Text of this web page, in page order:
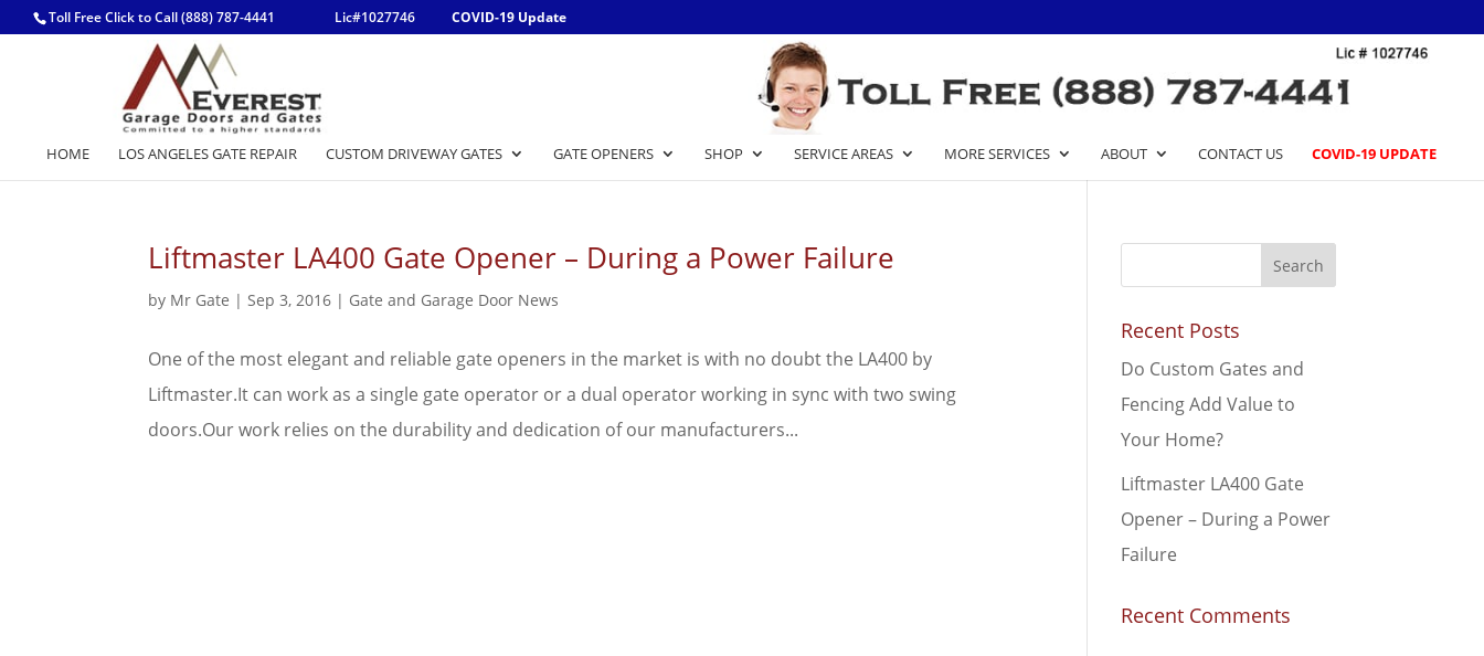
Toll Free Click to Call (888) 787-4441 Lic#1027746 COVID-19 Update
HOME LOS ANGELES GATE REPAIR CUSTOM DRIVEWAY GATES GATE OPENERS SHOP SERVICE AREAS MORE SERVICES ABOUT CONTACT US COVID-19 UPDATE
Liftmaster LA400 Gate Opener – During a Power Failure
by Mr Gate |Sep 3, 2016 | Gate and Garage Door News
One of the most elegant and reliable gate openers in the market is with no doubt the LA400 by
Liftmaster.It can work as a single gate operator or a dual operator working in sync with two swing
doors.Our work relies on the durability and dedication of our manufacturers...
Recent Posts
Do Custom Gates and
Fencing Add Value to
Your Home?
Liftmaster LA400 Gate
Opener – During a Power
Failure
Recent Comments